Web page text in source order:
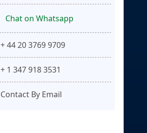
Chat on Whatsapp
+ 44 20 3769 9709
+ 1 347 918 3531
Contact By Email